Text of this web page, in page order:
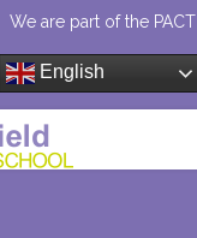
We are part of the PACT
English